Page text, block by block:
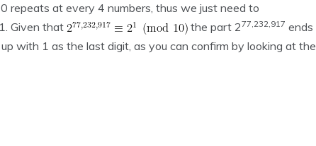
repeats at every 4 numbers, thus we just need to
Given that
the part 277,232,917 ends
with 1 as the last digit, as you can confirm by looking at the